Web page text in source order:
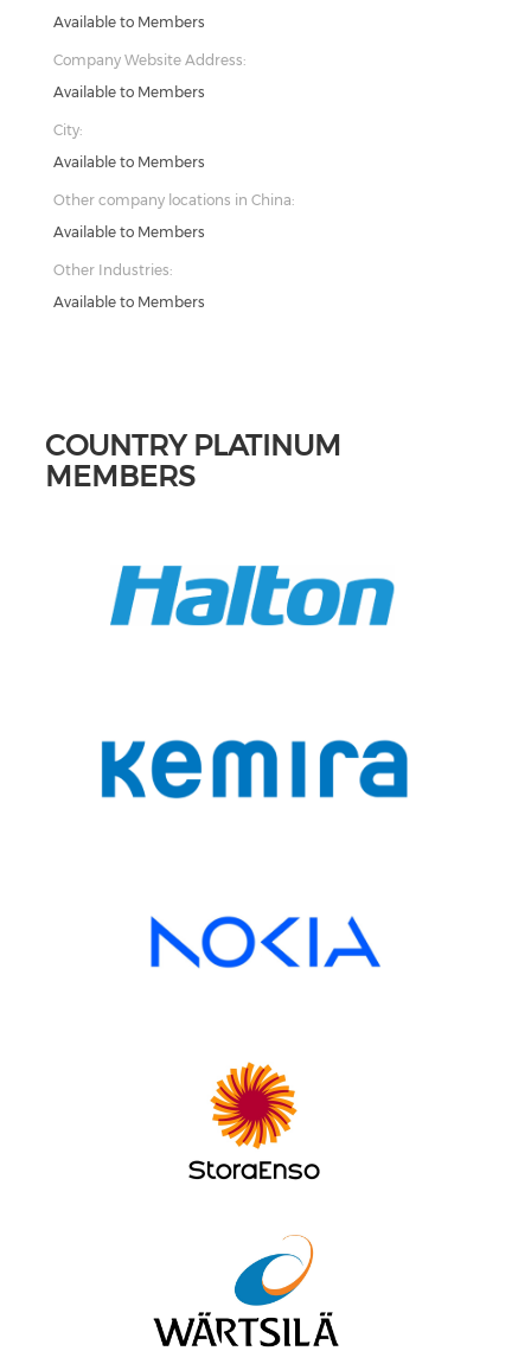
Available to Members
Company Website Address:
Available to Members
City:
Available to Members
Other company locations in China:
Available to Members
Other Industries:
Available to Members
COUNTRY PLATINUM
MEMBERS